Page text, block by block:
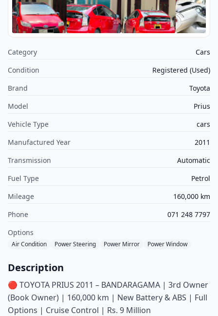
Category
Cars
Condition
Registered (Used)
Brand
Toyota
Model
Prius
Vehicle Type
cars
Manufactured Year
2011
Transmission
Automatic
Fuel Type
Petrol
Mileage
160,000 km
Phone
071 248 7797
Options
Air Condition Power Steering Power Mirror Power Window
Description
🔴 TOYOTA PRIUS 2011 – BANDARAGAMA | 3rd Owner
(Book Owner) | 160,000 km | New Battery & ABS | Full
Options | Cruise Control | Rs. 9 Million